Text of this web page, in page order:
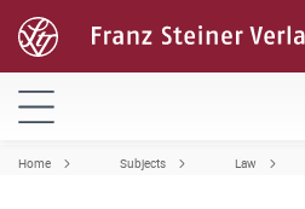
Home Subjects Law